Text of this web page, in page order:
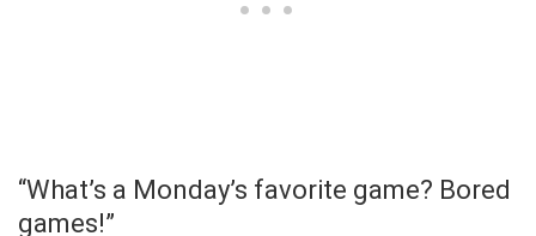
“What’s a Monday’s favorite game? Bored
games!”